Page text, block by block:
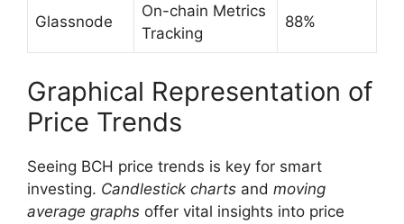
Glassnode
On-chain Metrics
Tracking
88%
Graphical Representation of
Price Trends
Seeing BCH price trends is key for smart
investing. Candlestick charts and moving
average graphs offer vital insights into price